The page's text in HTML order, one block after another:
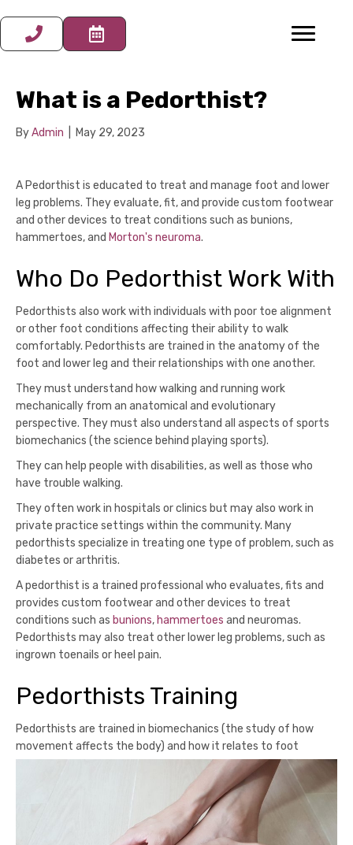
What is a Pedorthist?
ByAdmin May 29, 2023
A Pedorthist is educated to treat and manage foot and lower
leg problems. They evaluate, fit, and provide custom footwear
and other devices to treat conditions such as bunions,
hammertoes, and Morton's neuroma.
Who Do Pedorthist Work With
Pedorthists also work with individuals with poor toe alignment
or other foot conditions affecting their ability to walk
comfortably. Pedorthists are trained in the anatomy of the
foot and lower leg and their relationships with one another.
They must understand how walking and running work
mechanically from an anatomical and evolutionary
perspective. They must also understand all aspects of sports
biomechanics (the science behind playing sports).
They can help people with disabilities, as well as those who
have trouble walking.
They often work in hospitals or clinics but may also work in
private practice settings within the community. Many
pedorthists specialize in treating one type of problem, such as
diabetes or arthritis.
A pedorthist is a trained professional who evaluates, fits and
provides custom footwear and other devices to treat
conditions such as bunions, hammertoes and neuromas.
Pedorthists may also treat other lower leg problems, such as
ingrown toenails or heel pain.
Pedorthists Training
Pedorthists are trained in biomechanics (the study of how
movement affects the body) and how it relates to foot